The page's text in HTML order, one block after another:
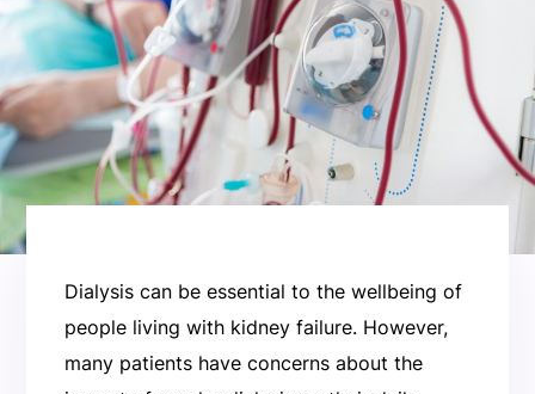
Dialysis can be essential to the wellbeing of
people living with kidney failure. However,
many patients have concerns about the